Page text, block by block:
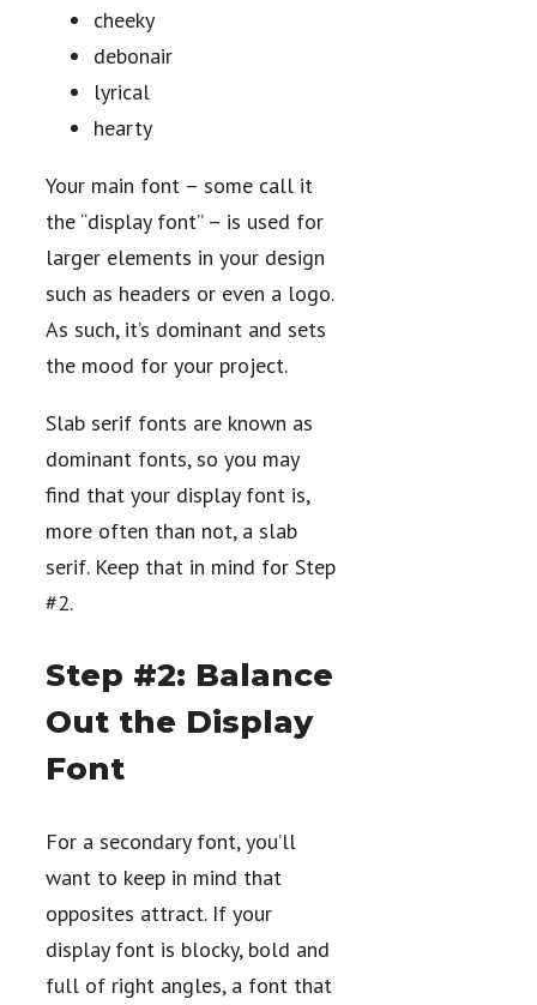
cheeky
debonair
lyrical
hearty
Your main font – some call it
the “display font” – is used for
larger elements in your design
such as headers or even a logo.
As such, it’s dominant and sets
the mood for your project.
Slab serif fonts are known as
dominant fonts, so you may
find that your display font is,
more often than not, a slab
serif. Keep that in mind for Step
#2.
Step #2: Balance
Out the Display
Font
For a secondary font, you’ll
want to keep in mind that
opposites attract. If your
display font is blocky, bold and
full of right angles, a font that